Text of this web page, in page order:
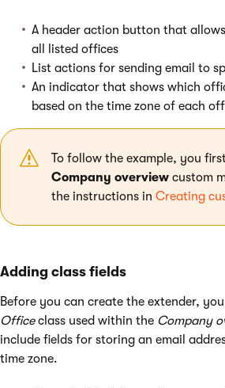
A header action button that
all listed offices
List actions for sending email to
An indicator that shows which
based on the time zone of each
To follow the example, you
Company overview custom
the instructions in Creating
Adding class fields
Before you can create the extender,
Officeclass used within the Company
include fields for storing an email
time zone.